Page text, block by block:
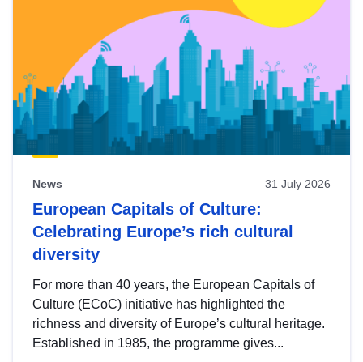
News 31 July 2026
European Capitals of Culture:
Celebrating Europe’s rich cultural
diversity
For more than 40 years, the European Capitals of
Culture (ECoC) initiative has highlighted the
richness and diversity of Europe’s cultural heritage.
Established in 1985, the programme gives...